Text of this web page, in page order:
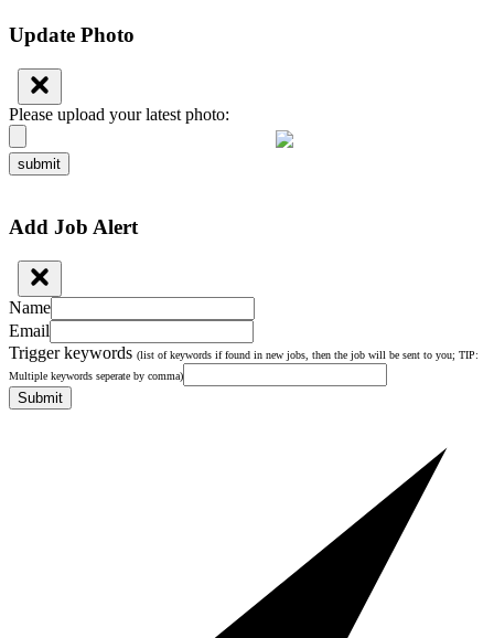
Update Photo
Please upload your latest photo:
submit
Add Job Alert
Name
Email
Trigger keywords (list of keywords if found in new jobs, then the job will be sent to you; TIP:
Multiple keywords seperate by comma)
Submit